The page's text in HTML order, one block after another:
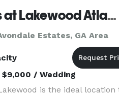
Ali Events at Lakewood Atlanta
Estates, GA Area
$9,000 / Wedding
is the ideal location